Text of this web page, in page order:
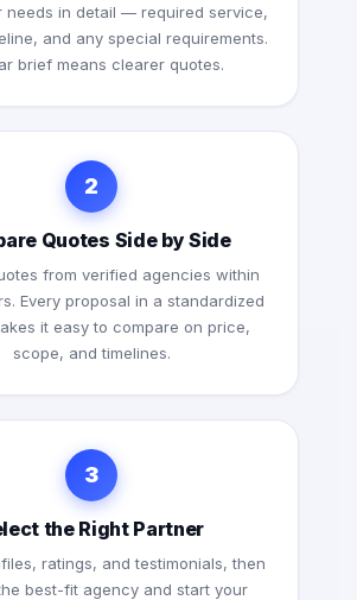
needs in detail — required service,
and any special requirements.
brief means clearer quotes.
2
Quotes Side by Side
from verified agencies within
Every proposal in a standardized
it easy to compare on price,
scope, and timelines.
3
the Right Partner
ratings, and testimonials, then
best-fit agency and start your